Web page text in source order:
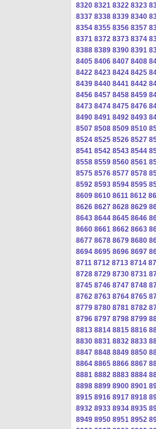
8320 8321 8322 8323
8337 8338 8339 8340
8354 8355 8356 8357
8371 8372 8373 8374
8388 8389 8390 8391
8405 8406 8407 8408
8422 8423 8424 8425
8439 8440 8441 8442
8456 8457 8458 8459
8473 8474 8475 8476
8490 8491 8492 8493
8507 8508 8509 8510
8524 8525 8526 8527
8541 8542 8543 8544
8558 8559 8560 8561
8575 8576 8577 8578
8592 8593 8594 8595
8609 8610 8611 8612
8626 8627 8628 8629
8643 8644 8645 8646
8660 8661 8662 8663
8677 8678 8679 8680
8694 8695 8696 8697
8711 8712 8713 8714
8728 8729 8730 8731
8745 8746 8747 8748
8762 8763 8764 8765
8779 8780 8781 8782
8796 8797 8798 8799
8813 8814 8815 8816
8830 8831 8832 8833
8847 8848 8849 8850
8864 8865 8866 8867
8881 8882 8883 8884
8898 8899 8900 8901
8915 8916 8917 8918
8932 8933 8934 8935
8949 8950 8951 8952